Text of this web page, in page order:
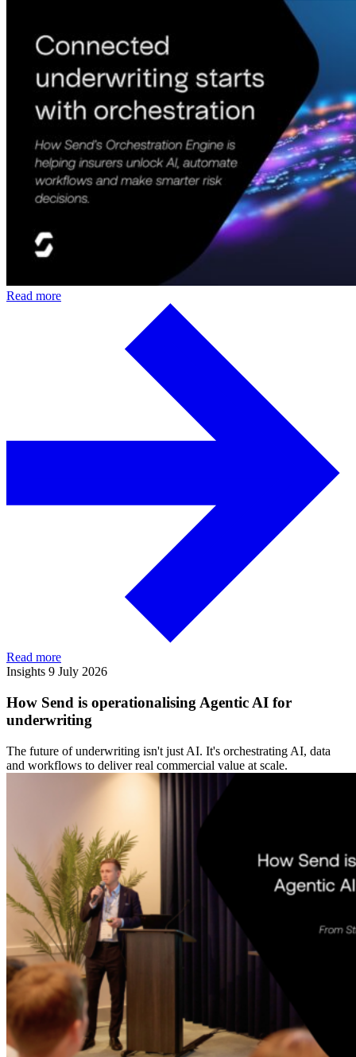
Read more
Read more
Insights 9 July 2026
How Send is operationalising Agentic AI for
underwriting
The future of underwriting isn't just AI. It's orchestrating AI, data
and workflows to deliver real commercial value at scale.